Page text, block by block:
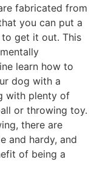
fabricated from
you can put a
get it out. This
learn how to
dog with a
with plenty of
or throwing toy.
there are
and hardy, and
of being a